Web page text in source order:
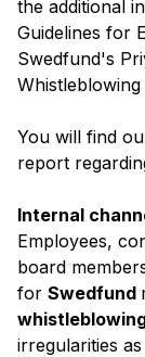
the additional
Guidelines for
Swedfund's
You will find
report
Internal
Employees,
board
for Swedfund
irregularities